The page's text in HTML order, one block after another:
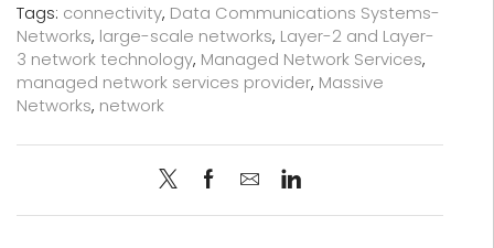
Tags: connectivity, Data Communications Systems-
Networks, large-scale networks, Layer-2 and Layer-
3 network technology, Managed Network Services,
managed network services provider, Massive
Networks, network